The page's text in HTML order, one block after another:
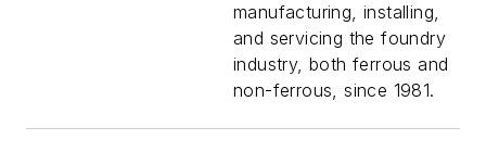
manufacturing, installing,
and servicing the foundry
industry, both ferrous and
non-ferrous, since 1981.